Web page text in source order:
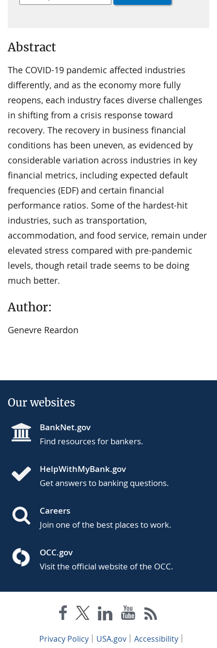
Abstract
The COVID-19 pandemic affected industries
differently, and as the economy more fully
reopens, each industry faces diverse challenges
in shifting from a crisis response toward
recovery. The recovery in business financial
conditions has been uneven, as evidenced by
considerable variation across industries in key
financial metrics, including expected default
frequencies (EDF) and certain financial
performance ratios. Some of the hardest-hit
industries, such as transportation,
accommodation, and food service, remain under
elevated stress compared with pre-pandemic
levels, though retail trade seems to be doing
much better.
Author:
Genevre Reardon
Our websites
BankNet.gov
Find resources for bankers.
HelpWithMyBank.gov
Get answers to banking questions.
Careers
Join one of the best places to work.
OCC.gov
Visit the official website of the OCC.
Privacy Policy USA.gov
Accessibility